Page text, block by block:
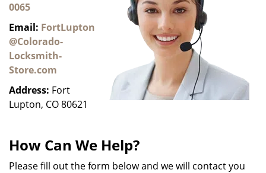
0065
Email: FortLupton
@Colorado-
Locksmith-
Store.com
Address: Fort
Lupton, CO 80621
How Can We Help?
Please fill out the form below and we will contact you